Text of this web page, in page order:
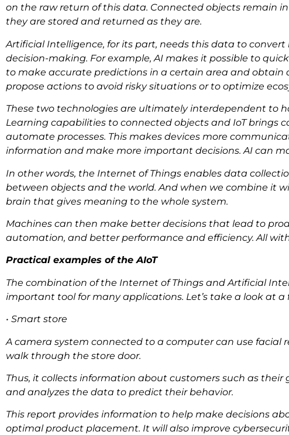
on the raw return of this data. Connected objects remain
they are stored and returned as they are.
Artificial Intelligence, for its part, needs this data to
decision-making. For example, AI makes it possible to
to make accurate predictions in a certain area and obtain
propose actions to avoid risky situations or to optimize
These two technologies are ultimately interdependent to
Learning capabilities to connected objects and IoT brings
automate processes. This makes devices more
information and make more important decisions. AI can
In other words, the Internet of Things enables data
between objects and the world. And when we combine it
brain that gives meaning to the whole system.
Machines can then make better decisions that lead to
automation, and better performance and efficiency. All
Practical examples of the AIoT
The combination of the Internet of Things and Artificial
important tool for many applications. Let’s take a look at a
• Smart store
A camera system connected to a computer can use facial
walk through the store door.
Thus, it collects information about customers such as
and analyzes the data to predict their behavior.
This report provides information to help make decisions
optimal product placement. It will also improve